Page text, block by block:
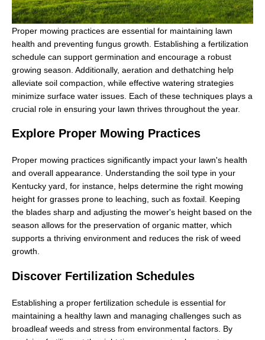
Proper mowing practices are essential for maintaining lawn
health and preventing fungus growth. Establishing a fertilization
schedule can support germination and encourage a robust
growing season. Additionally, aeration and dethatching help
alleviate soil compaction, while effective watering strategies
minimize surface water issues. Each of these techniques plays a
crucial role in ensuring your lawn thrives throughout the year.
Explore Proper Mowing Practices
Proper mowing practices significantly impact your lawn's health
and overall appearance. Understanding the soil type in your
Kentucky yard, for instance, helps determine the right mowing
height for grasses prone to leaching, such as foxtail. Keeping
the blades sharp and adjusting the mower's height based on the
season allows for the preservation of organic matter, which
supports a thriving environment and reduces the risk of weed
growth.
Discover Fertilization Schedules
Establishing a proper fertilization schedule is essential for
maintaining a healthy lawn and managing challenges such as
broadleaf weeds and stress from environmental factors. By